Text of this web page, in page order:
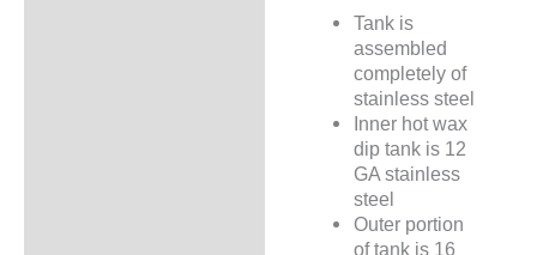
Tank is
assembled
completely of
stainless steel
Inner hot wax
dip tank is 12
GA stainless
steel
Outer portion
of tank is 16